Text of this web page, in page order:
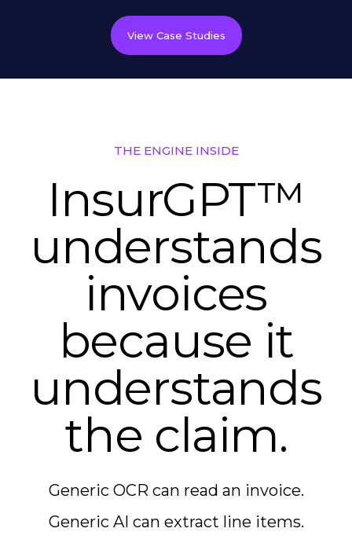
View Case Studies
THE ENGINE INSIDE
InsurGPT™
understands
invoices
because it
understands
the claim.
Generic OCR can read an invoice.
Generic AI can extract line items.